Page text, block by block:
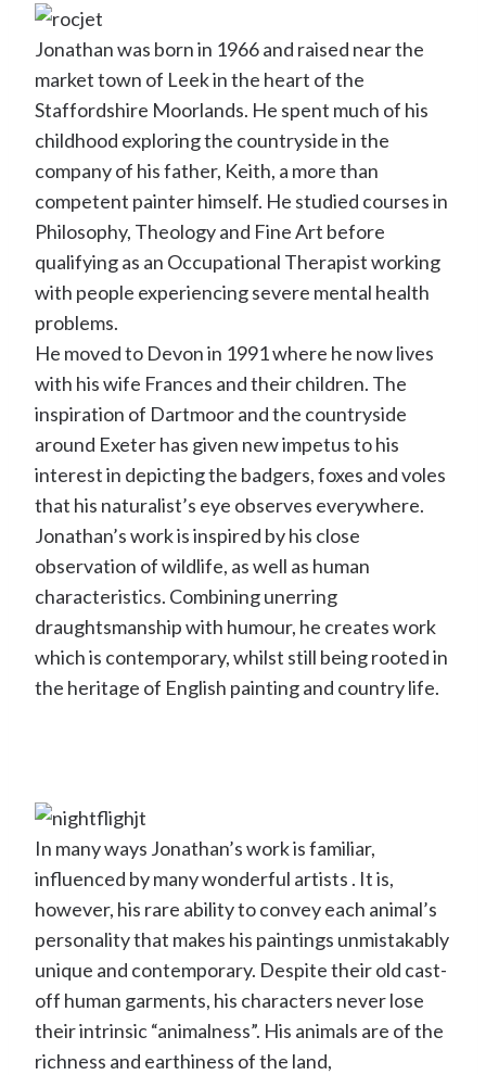
Jonathan was born in 1966 and raised near the
market town of Leek in the heart of the
Staffordshire Moorlands. He spent much of his
childhood exploring the countryside in the
company of his father, Keith, a more than
competent painter himself. He studied courses in
Philosophy, Theology and Fine Art before
qualifying as an Occupational Therapist working
with people experiencing severe mental health
problems.
He moved to Devon in 1991 where he now lives
with his wife Frances and their children. The
inspiration of Dartmoor and the countryside
around Exeter has given new impetus to his
interest in depicting the badgers, foxes and voles
that his naturalist’s eye observes everywhere.
Jonathan’s work is inspired by his close
observation of wildlife, as well as human
characteristics. Combining unerring
draughtsmanship with humour, he creates work
which is contemporary, whilst still being rooted in
the heritage of English painting and country life.
In many ways Jonathan’s work is familiar,
influenced by many wonderful artists . It is,
however, his rare ability to convey each animal’s
personality that makes his paintings unmistakably
unique and contemporary. Despite their old cast-
off human garments, his characters never lose
their intrinsic “animalness”. His animals are of the
richness and earthiness of the land,